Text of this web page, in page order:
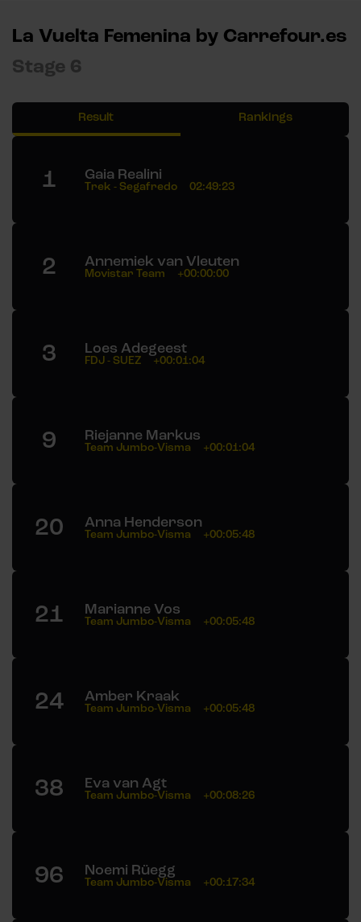
La Vuelta Femenina by Carrefour.es
Stage 6
Result Rankings
1 Gaia Realini
Trek - Segafredo 02:49:23
2 Annemiek van Vleuten
Movistar Team +00:00:00
3 Loes Adegeest
FDJ - SUEZ +00:01:04
9 Riejanne Markus
Team Jumbo-Visma +00:01:04
20 Anna Henderson
Team Jumbo-Visma +00:05:48
21 Marianne Vos
Team Jumbo-Visma +00:05:48
24 Amber Kraak
Team Jumbo-Visma +00:05:48
38 Eva van Agt
Team Jumbo-Visma +00:08:26
96 Noemi Rüegg
Team Jumbo-Visma +00:17:34